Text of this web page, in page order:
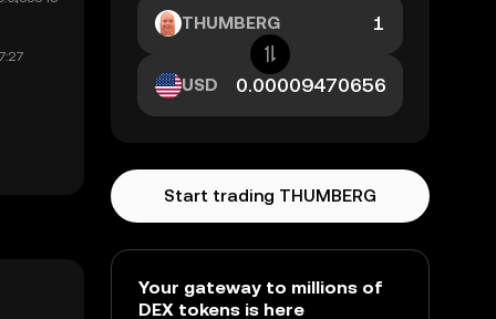
THUMBERG
USD
Start trading THUMBERG
Your gateway to millions of
DEX tokens is here